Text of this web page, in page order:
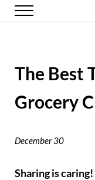
Skip to main content
Skip to header right
Skip to site footer
Happy Simple
Simple, Clutter-Free
Menu
The Best
Grocery
December 30
Sharing is caring!